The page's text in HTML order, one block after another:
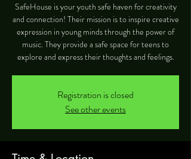
SafeHouse is your youth safe haven for creativity
and connection! Their mission is to inspire creative
expression in young minds through the power of
music. They provide a safe space for teens to
explore and express their thoughts and feelings.
Registration is closed
See other events